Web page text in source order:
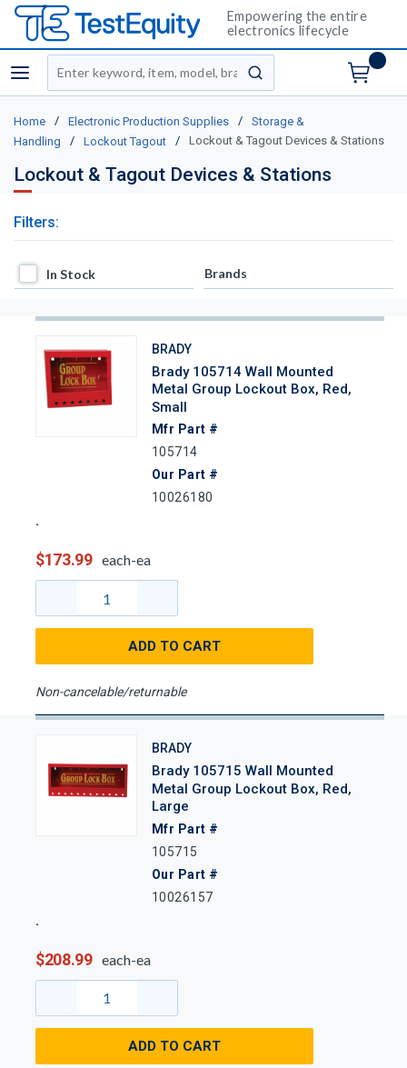
Empowering the entire
electronics lifecycle
menu
Site Search
submit search
Home / Electronic Production Supplies /
Storage &
Handling
/ Lockout Tagout / Lockout & Tagout Devices & Stations
Lockout & Tagout Devices & Stations
Filters:
In Stock
In Stock Brands
BRADY
Brady 105714 Wall Mounted
Metal Group Lockout Box, Red,
Small
Mfr Part #
105714
Our Part #
10026180
$173.99 each-ea
ADD TO CART
Non-cancelable/returnable
BRADY
Brady 105715 Wall Mounted
Metal Group Lockout Box, Red,
Large
Mfr Part #
105715
Our Part #
10026157
$208.99 each-ea
ADD TO CART